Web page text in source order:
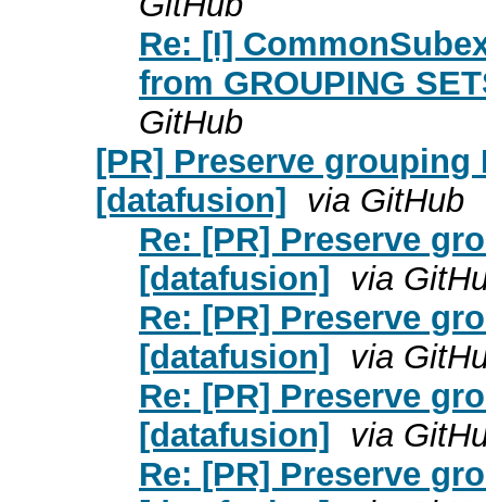
Re: [I]
from GROUPING
GitHub
[PR] Preserve grouping
[datafusion] via GitHub
Re: [PR] Preserve
[datafusion] via
Re: [PR] Preserve
[datafusion] via
Re: [PR] Preserve
[datafusion] via
Re: [PR] Preserve